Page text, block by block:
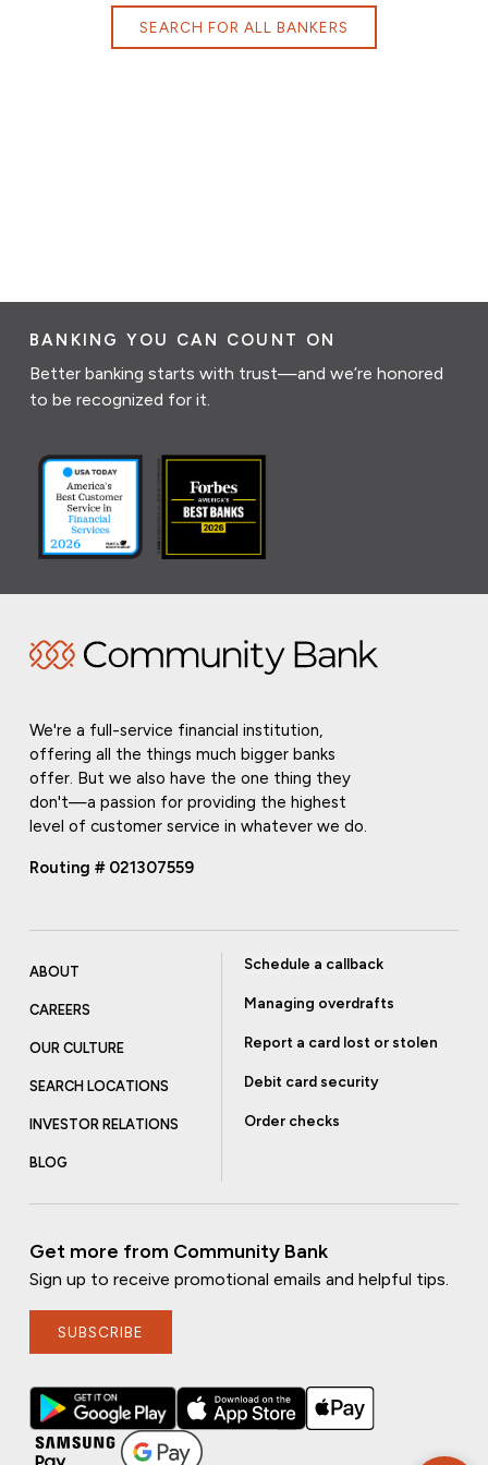
SEARCH FOR ALL BANKERS
BANKING YOU CAN COUNT ON
Better banking starts with trust—and we’re honored
to be recognized for it.
We're a full-service financial institution,
offering all the things much bigger banks
offer. But we also have the one thing they
don't—a passion for providing the highest
level of customer service in whatever we do.
Routing # 021307559
ABOUT
CAREERS
OUR CULTURE
SEARCH LOCATIONS
INVESTOR RELATIONS
BLOG
Schedule a callback
Managing overdrafts
Report a card lost or stolen
Debit card security
Order checks
Get more from Community Bank
Sign up to receive promotional emails and helpful tips.
SUBSCRIBE